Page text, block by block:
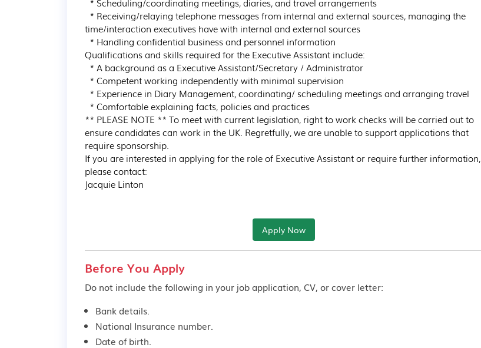
time/interaction executives have with internal and external sources
Qualifications and skills required for the Executive Assistant include:
** PLEASE NOTE ** To meet with current legislation, right to work checks will be carried out to
ensure candidates can work in the UK. Regretfully, we are unable to support applications that
require sponsorship.
If you are interested in applying for the role of Executive Assistant or require further information,
please contact:
Jacquie Linton
Apply Now
Before You Apply
Do not include the following in your job application, CV, or cover letter:
Bank details.
National Insurance number.
Date of birth.